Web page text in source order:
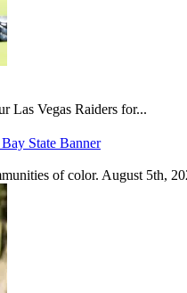
Las Vegas Raiders for...
State Banner
of color. August 5th,